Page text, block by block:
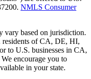
NMLS Consumer
vary based on jurisdiction.
residents of CA, DE, HI,
to U.S. businesses in CA,
encourage you to
in your state.